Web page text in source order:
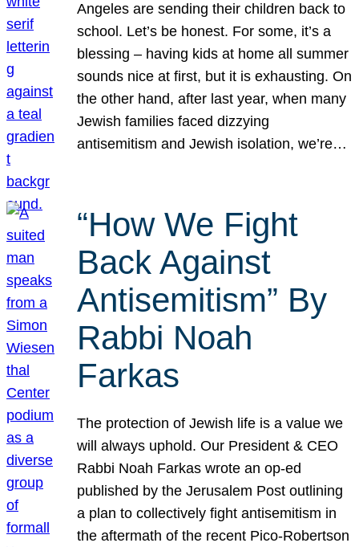
Angeles are sending their children back to
school. Let’s be honest. For some, it’s a
blessing – having kids at home all summer
sounds nice at first, but it is exhausting. On
the other hand, after last year, when many
Jewish families faced dizzying
antisemitism and Jewish isolation, we’re…
“How We Fight
Back Against
Antisemitism” By
Rabbi Noah
Farkas
The protection of Jewish life is a value we
will always uphold. Our President & CEO
Rabbi Noah Farkas wrote an op-ed
published by the Jerusalem Post outlining
a plan to collectively fight antisemitism in
the aftermath of the recent Pico-Robertson